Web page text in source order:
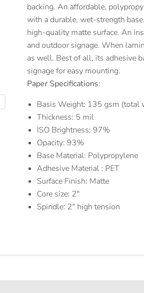
backing. An affordable,
with a durable, wet-strength
high-quality matte surface. An
and outdoor signage. When
as well. Best of all, its adhesive
signage for easy mounting.
Paper Specifications:
Basis Weight: 135 gsm (total
Thickness: 5 mil
ISO Brightness: 97%
Opacity: 93%
Base Material: Polypropylene
Adhesive Material : PET
Surface Finish: Matte
Core size: 2"
Spindle: 2" high tension